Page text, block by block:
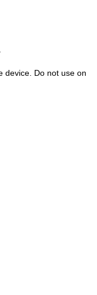
device. Do not use on